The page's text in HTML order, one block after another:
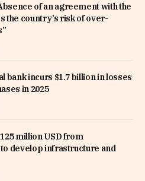
of an agreement with the
the country’s risk of over-
bank incurs $1.7 billion in losses
in 2025
million USD from
develop infrastructure and